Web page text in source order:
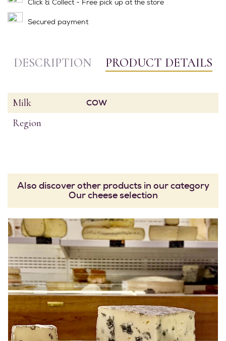
Click & Collect - Free pick up at the store
Secured payment
DESCRIPTION PRODUCT DETAILS
Milk COW
Region
Also discover other products in our category
Our cheese selection